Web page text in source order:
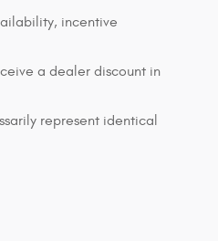
incentive
a dealer discount in
represent identical